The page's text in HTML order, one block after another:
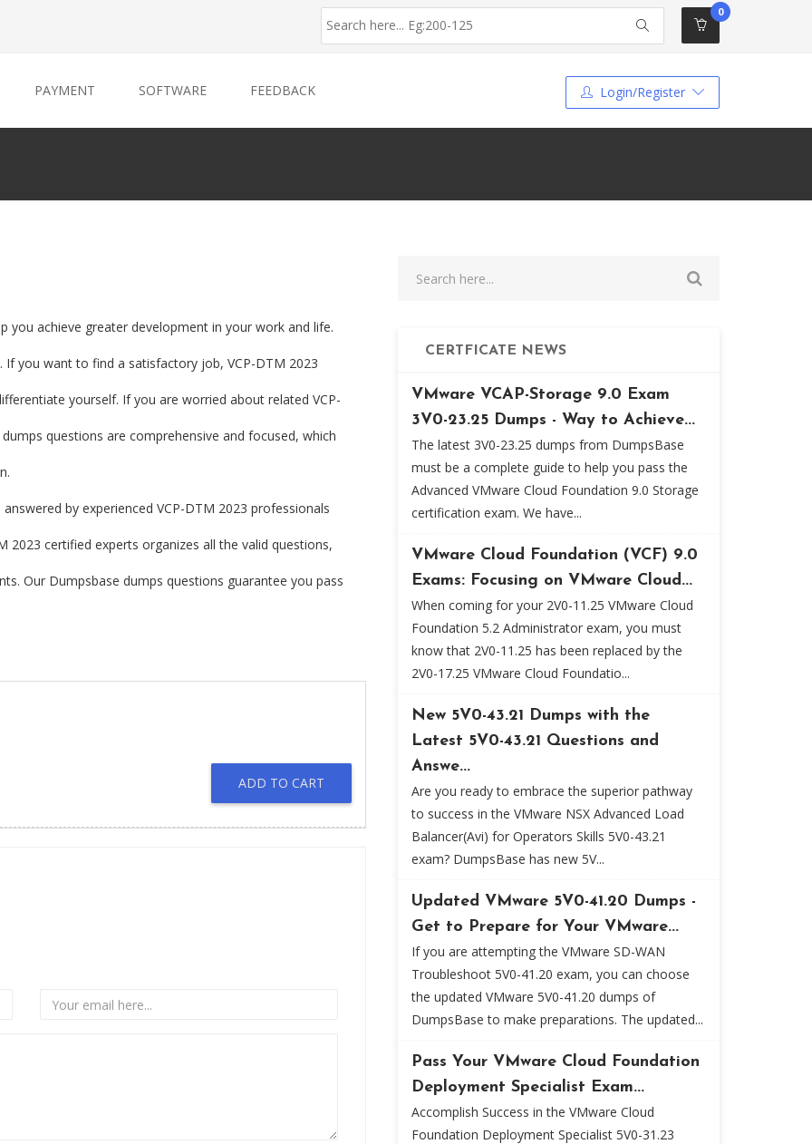
0
PAYMENT SOFTWARE FEEDBACK Login/Register
you achieve greater development in your work and life.
you want to find a satisfactory job, VCP-DTM 2023
yourself. If you are worried about related VCP-
questions are comprehensive and focused, which
by experienced VCP-DTM 2023 professionals
2023 certified experts organizes all the valid questions,
Our Dumpsbase dumps questions guarantee you pass
ADD TO CART
CERTFICATE NEWS
VMware VCAP-Storage 9.0 Exam
3V0-23.25 Dumps - Way to Achieve...
The latest 3V0-23.25 dumps from DumpsBase
must be a complete guide to help you pass the
Advanced VMware Cloud Foundation 9.0 Storage
certification exam. We have...
VMware Cloud Foundation (VCF) 9.0
Exams: Focusing on VMware Cloud...
When coming for your 2V0-11.25 VMware Cloud
Foundation 5.2 Administrator exam, you must
know that 2V0-11.25 has been replaced by the
2V0-17.25 VMware Cloud Foundatio...
New 5V0-43.21 Dumps with the
Latest 5V0-43.21 Questions and
Answe...
Are you ready to embrace the superior pathway
to success in the VMware NSX Advanced Load
Balancer(Avi) for Operators Skills 5V0-43.21
exam? DumpsBase has new 5V...
Updated VMware 5V0-41.20 Dumps -
Get to Prepare for Your VMware...
If you are attempting the VMware SD-WAN
Troubleshoot 5V0-41.20 exam, you can choose
the updated VMware 5V0-41.20 dumps of
DumpsBase to make preparations. The updated...
Pass Your VMware Cloud Foundation
Deployment Specialist Exam...
Accomplish Success in the VMware Cloud
Foundation Deployment Specialist 5V0-31.23